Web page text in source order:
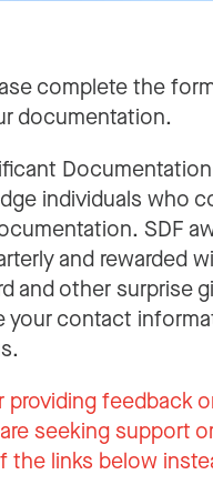
complete the
documentation.
individuals who
SDF
and rewarded
and other surprise
your contact
feedback
seeking support
the links below